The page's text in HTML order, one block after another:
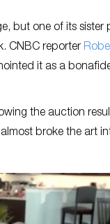
but one of its sister
CNBC reporter
it as a
the auction
broke the art